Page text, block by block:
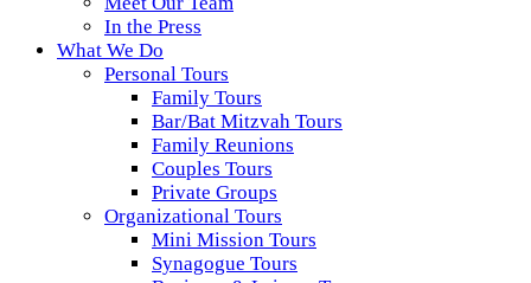
In the Press
What We Do
Personal Tours
Family Tours
Bar/Bat Mitzvah Tours
Family Reunions
Couples Tours
Private Groups
Organizational Tours
Mini Mission Tours
Synagogue Tours